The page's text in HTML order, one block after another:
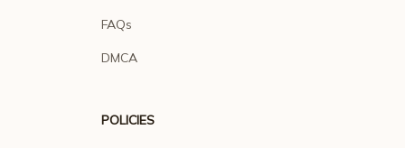
FAQs
DMCA
POLICIES